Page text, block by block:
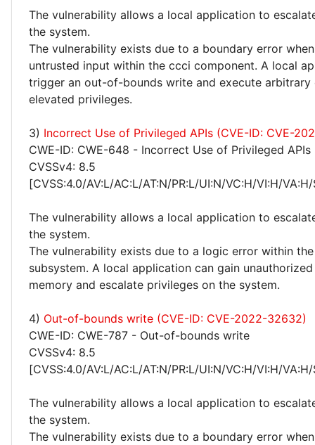
The vulnerability allows a local application to
the system.
The vulnerability exists due to a boundary error
untrusted input within the ccci component. A local
trigger an out-of-bounds write and execute arbitrary
elevated privileges.
3) Incorrect Use of Privileged APIs (CVE-ID: CVE-
CWE-ID: CWE-648 - Incorrect Use of Privileged APIs
CVSSv4: 8.5
[CVSS:4.0/AV:L/AC:L/AT:N/PR:L/UI:N/VC:H/VI:H/
The vulnerability allows a local application to
the system.
The vulnerability exists due to a logic error within
subsystem. A local application can gain
memory and escalate privileges on the system.
4) Out-of-bounds write (CVE-ID: CVE-2022-32632)
CWE-ID: CWE-787 - Out-of-bounds write
CVSSv4: 8.5
[CVSS:4.0/AV:L/AC:L/AT:N/PR:L/UI:N/VC:H/VI:H/
The vulnerability allows a local application to
the system.
The vulnerability exists due to a boundary error